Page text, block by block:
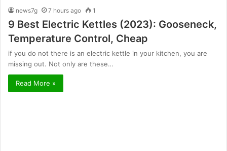
news7g 7 hours ago 1
9 Best Electric Kettles (2023): Gooseneck,
Temperature Control, Cheap
if you do not there is an electric kettle in your kitchen, you are
missing out. Not only are these…
Read More »